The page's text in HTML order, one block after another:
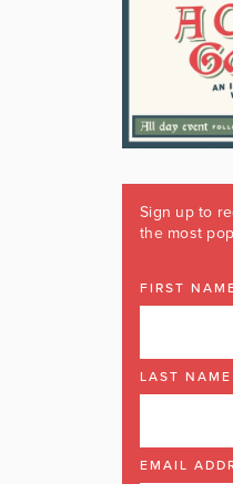
Sign up to
the most
FIRST
LAST NAME
EMAIL